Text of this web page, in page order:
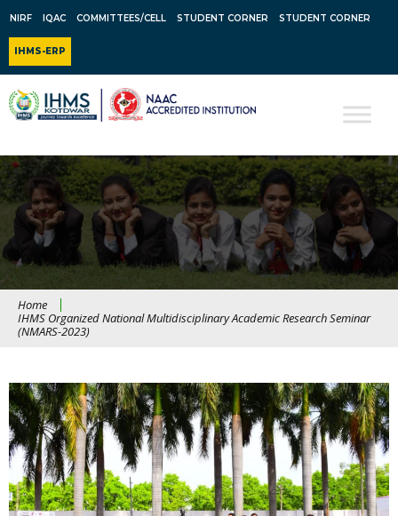
NIRF IQAC COMMITTEES/CELL STUDENT CORNER STUDENT CORNER
IHMS-ERP
Home
IHMS Organized National Multidisciplinary Academic Research Seminar
(NMARS-2023)